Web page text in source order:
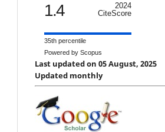
1.4
2024
CiteScore
35th percentile
Powered by Scopus
Last updated on 05 August, 2025
Updated monthly